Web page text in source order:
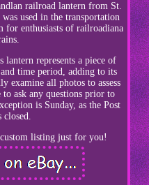
railroad lantern from St.
used in the transportation
for enthusiasts of railroadiana
lantern represents a piece of
time period, adding to its
examine all photos to assess
ask any questions prior to
is Sunday, as the Post
closed.
listing just for you!